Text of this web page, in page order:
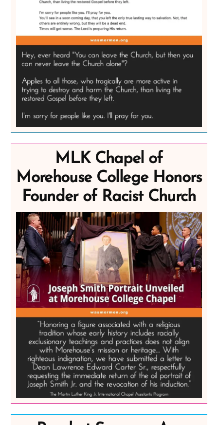
MLK Chapel of
Morehouse College Honors
Founder of Racist Church